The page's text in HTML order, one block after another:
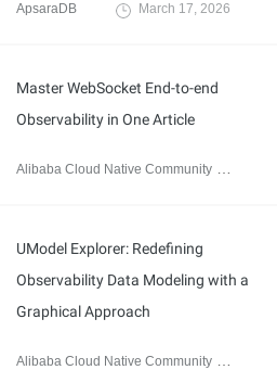
ApsaraDB March 17, 2026
Master WebSocket End-to-end
Observability in One Article
Alibaba Cloud Native Community
UModel Explorer: Redefining
Observability Data Modeling with a
Graphical Approach
Alibaba Cloud Native Community